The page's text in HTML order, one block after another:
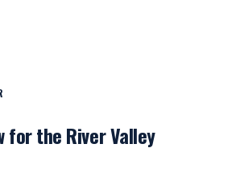
for the River Valley